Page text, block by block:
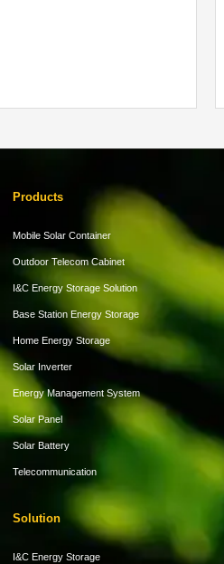
Products
Mobile Solar Container
Outdoor Telecom Cabinet
I&C Energy Storage Solution
Base Station Energy Storage
Home Energy Storage
Solar Inverter
Energy Management System
Solar Panel
Solar Battery
Telecommunication
Solution
I&C Energy Storage